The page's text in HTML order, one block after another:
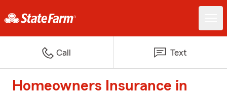
Call Text
Homeowners Insurance in